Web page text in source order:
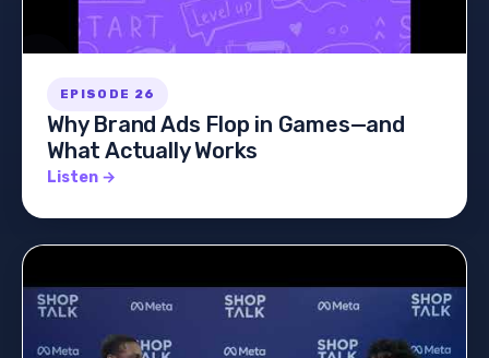
EPISODE 26
Why Brand Ads Flop in Games—and
What Actually Works
Listen →